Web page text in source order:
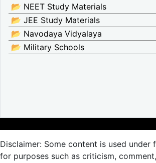
📂 NEET Study Materials
📂 JEE Study Materials
📂 Navodaya Vidyalaya
📂 Military Schools
Disclaimer: Some content is used
for purposes such as criticism,